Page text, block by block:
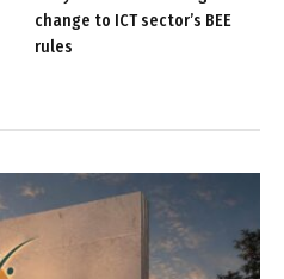
change to ICT sector’s BEE
rules